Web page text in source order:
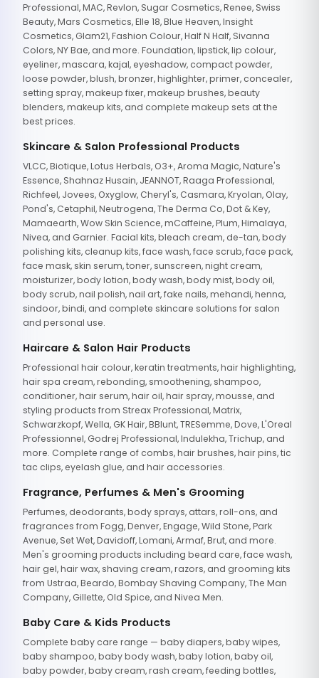
Professional, MAC, Revlon, Sugar Cosmetics, Renee, Swiss
Beauty, Mars Cosmetics, Elle 18, Blue Heaven, Insight
Cosmetics, Glam21, Fashion Colour, Half N Half, Sivanna
Colors, NY Bae, and more. Foundation, lipstick, lip colour,
eyeliner, mascara, kajal, eyeshadow, compact powder,
loose powder, blush, bronzer, highlighter, primer, concealer,
setting spray, makeup fixer, makeup brushes, beauty
blenders, makeup kits, and complete makeup sets at the
best prices.
Skincare & Salon Professional Products
VLCC, Biotique, Lotus Herbals, O3+, Aroma Magic, Nature's
Essence, Shahnaz Husain, JEANNOT, Raaga Professional,
Richfeel, Jovees, Oxyglow, Cheryl's, Casmara, Kryolan, Olay,
Pond's, Cetaphil, Neutrogena, The Derma Co, Dot & Key,
Mamaearth, Wow Skin Science, mCaffeine, Plum, Himalaya,
Nivea, and Garnier. Facial kits, bleach cream, de-tan, body
polishing kits, cleanup kits, face wash, face scrub, face pack,
face mask, skin serum, toner, sunscreen, night cream,
moisturizer, body lotion, body wash, body mist, body oil,
body scrub, nail polish, nail art, fake nails, mehandi, henna,
sindoor, bindi, and complete skincare solutions for salon
and personal use.
Haircare & Salon Hair Products
Professional hair colour, keratin treatments, hair highlighting,
hair spa cream, rebonding, smoothening, shampoo,
conditioner, hair serum, hair oil, hair spray, mousse, and
styling products from Streax Professional, Matrix,
Schwarzkopf, Wella, GK Hair, BBlunt, TRESemme, Dove, L'Oreal
Professionnel, Godrej Professional, Indulekha, Trichup, and
more. Complete range of combs, hair brushes, hair pins, tic
tac clips, eyelash glue, and hair accessories.
Fragrance, Perfumes & Men's Grooming
Perfumes, deodorants, body sprays, attars, roll-ons, and
fragrances from Fogg, Denver, Engage, Wild Stone, Park
Avenue, Set Wet, Davidoff, Lomani, Armaf, Brut, and more.
Men's grooming products including beard care, face wash,
hair gel, hair wax, shaving cream, razors, and grooming kits
from Ustraa, Beardo, Bombay Shaving Company, The Man
Company, Gillette, Old Spice, and Nivea Men.
Baby Care & Kids Products
Complete baby care range — baby diapers, baby wipes,
baby shampoo, baby body wash, baby lotion, baby oil,
baby powder, baby cream, rash cream, feeding bottles,